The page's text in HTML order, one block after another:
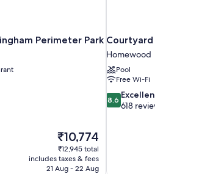
Perimeter Park
The
price
is
₹10,774
₹10,774
₹12,945 total
includes taxes & fees
21 Aug - 22 Aug
Courtyard by
Homewood
Pool
Free Wi-Fi
8.6
out
8.6 Excellent
618 reviews